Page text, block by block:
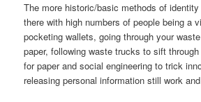
The more historic/basic methods of
there with high numbers of people being a
pocketing wallets, going through your
paper, following waste trucks to sift
for paper and social engineering to trick
releasing personal information still work